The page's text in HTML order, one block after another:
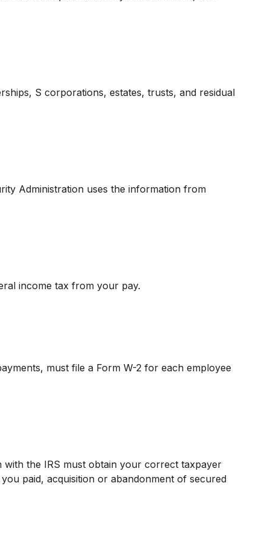
S corporations, estates, trusts, and residual
Administration uses the information from
income tax from your pay.
must file a Form W-2 for each employee
the IRS must obtain your correct taxpayer
paid, acquisition or abandonment of secured